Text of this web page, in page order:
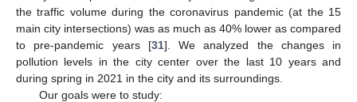
the traffic volume during the coronavirus pandemic (at the 15
main city intersections) was as much as 40% lower as compared
to pre-pandemic years [31]. We analyzed the changes in
pollution levels in the city center over the last 10 years and
during spring in 2021 in the city and its surroundings.
Our goals were to study: